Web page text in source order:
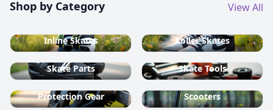
Shop by Category View All
Inline Skates Roller Skates
Skate Parts Skate Tools
Protection Gear Scooters